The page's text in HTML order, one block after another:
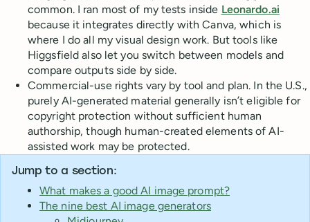
common. I ran most of my tests inside Leonardo.ai
because it integrates directly with Canva, which is
where I do all my visual design work. But tools like
Higgsfield also let you switch between models and
compare outputs side by side.
Commercial-use rights vary by tool and plan. In the U.S.,
purely AI-generated material generally isn’t eligible for
copyright protection without sufficient human
authorship, though human-created elements of AI-
assisted work may be protected.
Jump to a section:
What makes a good AI image prompt?
The nine best AI image generators